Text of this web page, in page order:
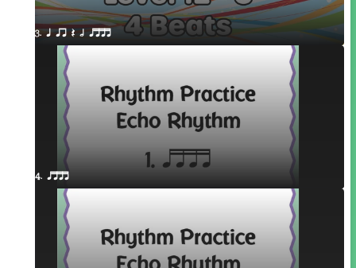
3. q qr Q h qttt
4. qttt